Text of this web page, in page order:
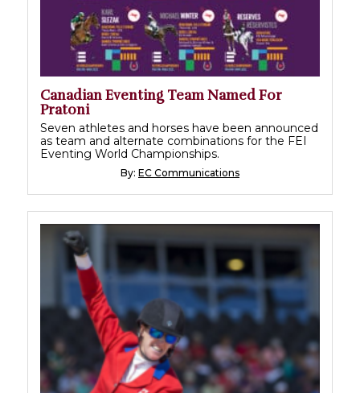
Canadian Eventing Team Named For
Pratoni
Seven athletes and horses have been announced
as team and alternate combinations for the FEI
Eventing World Championships.
By: EC Communications